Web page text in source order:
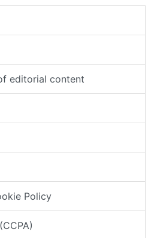
editorial content
Policy